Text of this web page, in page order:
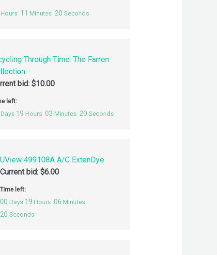
Hours 11 Minutes 19 Seconds
Through Time: The Farren
bid: $10.00
left:
Days 19 Hours 03 Minutes 19 Seconds
UView 499108A A/C ExtenDye
Current bid: $6.00
Time left:
00 Days 19 Hours 06 Minutes
19 Seconds